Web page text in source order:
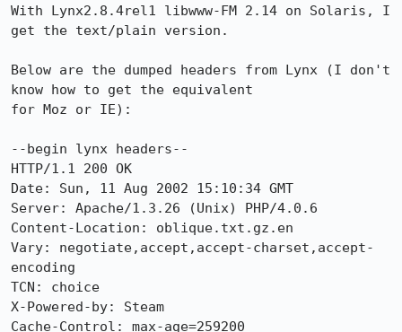
With Lynx2.8.4rel1 libwww-FM 2.14 on Solaris, I
get the text/plain version.
Below are the dumped headers from Lynx (I don't
know how to get the equivalent
for Moz or IE):
--begin lynx headers--
HTTP/1.1 200 OK
Date: Sun, 11 Aug 2002 15:10:34 GMT
Server: Apache/1.3.26 (Unix) PHP/4.0.6
Content-Location: oblique.txt.gz.en
Vary: negotiate,accept,accept-charset,accept-
encoding
TCN: choice
X-Powered-by: Steam
Cache-Control: max-age=259200